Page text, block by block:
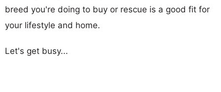
breed you're doing to buy or rescue is a good fit for
your lifestyle and home.
Let's get busy...